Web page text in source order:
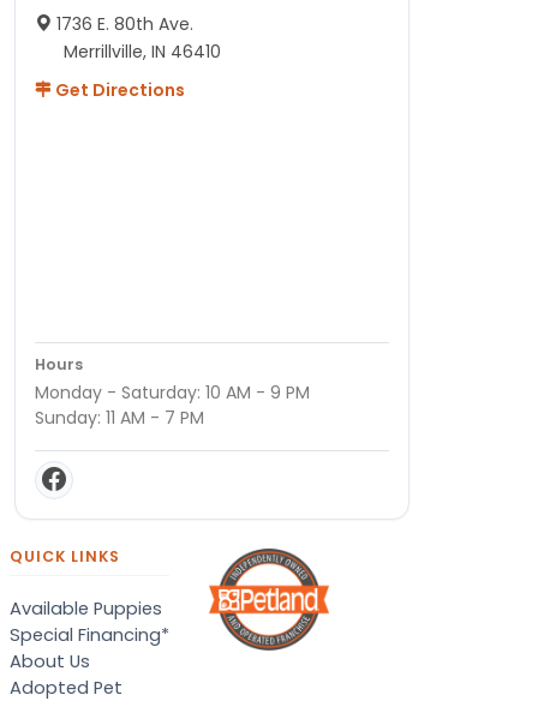
1736 E. 80th Ave.
Merrillville, IN 46410
Get Directions
Hours
Monday - Saturday: 10 AM - 9 PM
Sunday: 11 AM - 7 PM
QUICK LINKS
Available Puppies
Special Financing*
About Us
Adopted Pet